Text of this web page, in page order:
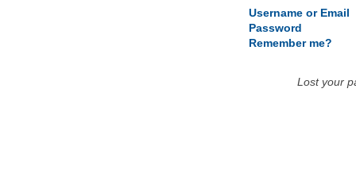
Username or Email
Password
Remember me?
Lost your